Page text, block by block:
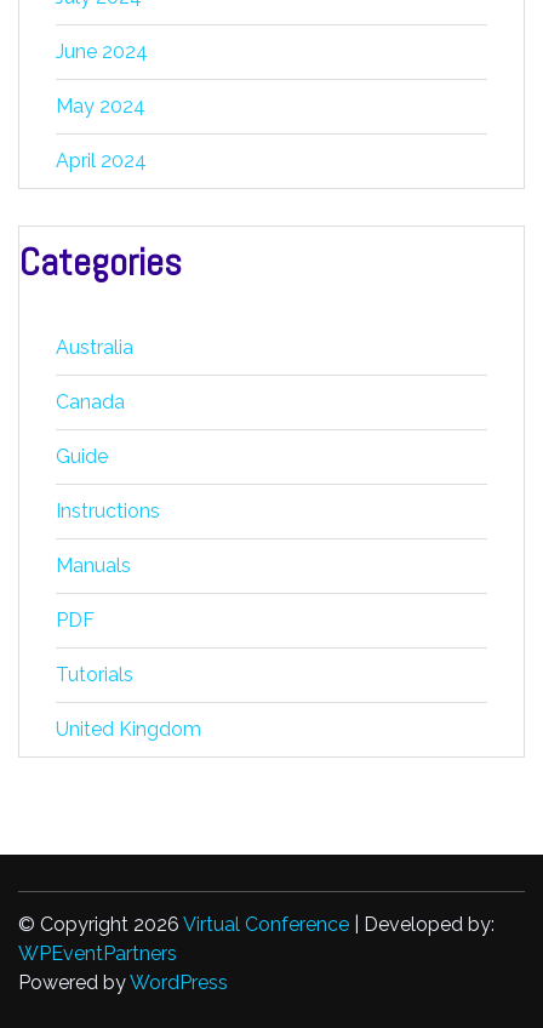
June 2024
May 2024
April 2024
Categories
Australia
Canada
Guide
Instructions
Manuals
PDF
Tutorials
United Kingdom
© Copyright 2026 Virtual Conference | Developed by:
WPEventPartners
Powered byWordPress